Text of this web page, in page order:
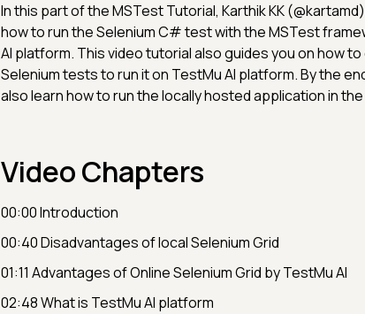
In this part of the MSTest Tutorial, Karthik KK
how to run the Selenium C# test with the MSTest
AI platform. This video tutorial also guides you on how
Selenium tests to run it on TestMu AI platform. By the
also learn how to run the locally hosted application in
Video Chapters
00:00 Introduction
00:40 Disadvantages of local Selenium Grid
01:11 Advantages of Online Selenium Grid by TestMu AI
02:48 What is TestMu AI platform